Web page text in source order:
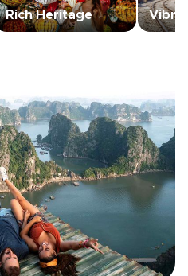
Rich Heritage